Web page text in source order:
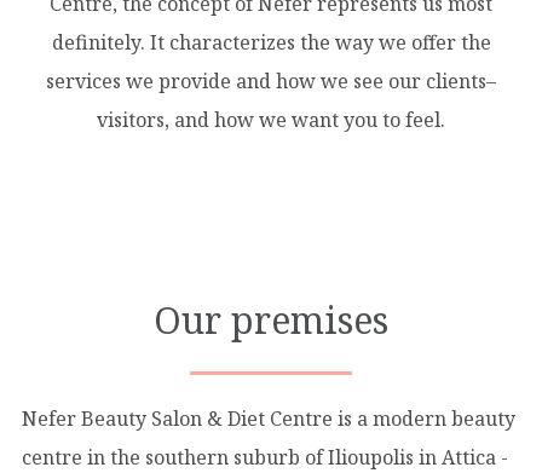
definitely. It characterizes the way we offer the
services we provide and how we see our clients–
visitors, and how we want you to feel.
Our premises
Nefer Beauty Salon & Diet Centre is a modern beauty
centre in the southern suburb of Ilioupolis in Attica -